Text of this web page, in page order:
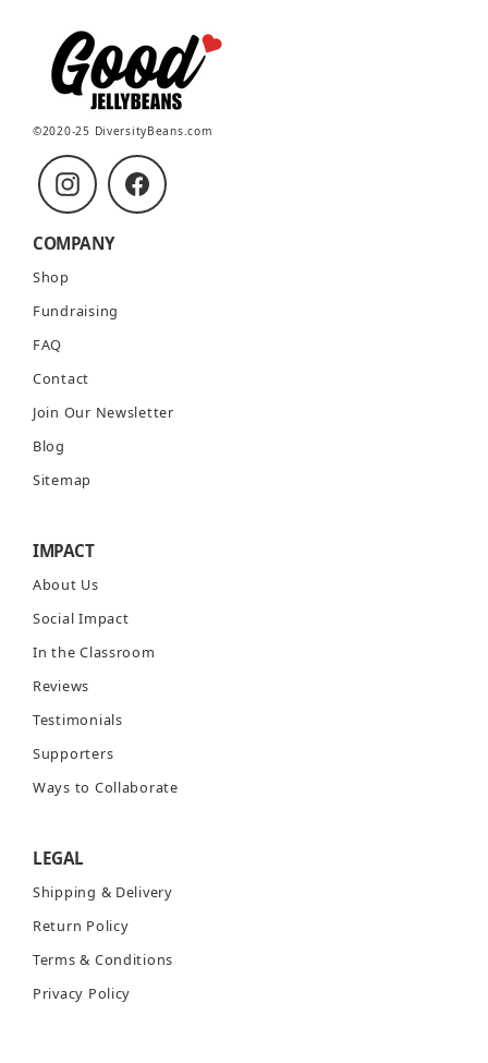
©2020-25 DiversityBeans.com
Instagram Facebook
COMPANY
Shop
Fundraising
FAQ
Contact
Join Our Newsletter
Blog
Sitemap
IMPACT
About Us
Social Impact
In the Classroom
Reviews
Testimonials
Supporters
Ways to Collaborate
LEGAL
Shipping & Delivery
Return Policy
Terms & Conditions
Privacy Policy